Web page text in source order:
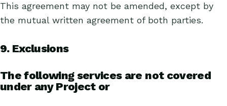
This agreement may not be amended, except by
the mutual written agreement of both parties.
9. Exclusions
The following services are not covered
under any Project or